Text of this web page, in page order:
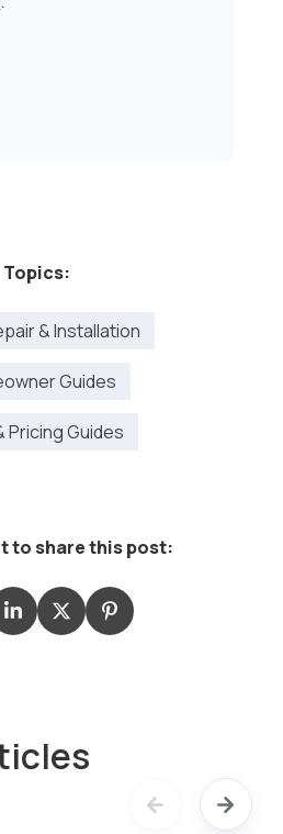
Topics:
& Installation
Guides
Pricing Guides
to share this post: